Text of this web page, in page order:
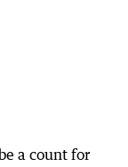
a count for